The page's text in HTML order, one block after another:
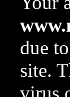
due
site.